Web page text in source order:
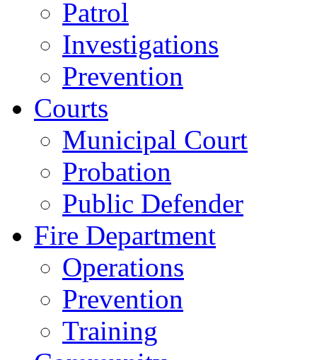
Patrol
Investigations
Prevention
Courts
Municipal Court
Probation
Public Defender
Fire Department
Operations
Prevention
Training